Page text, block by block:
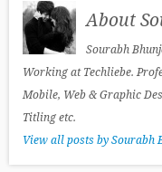
About
Sourabh
Working at Techliebe.
Mobile, Web & Graphic
Titling etc.
View all posts by Sourabh